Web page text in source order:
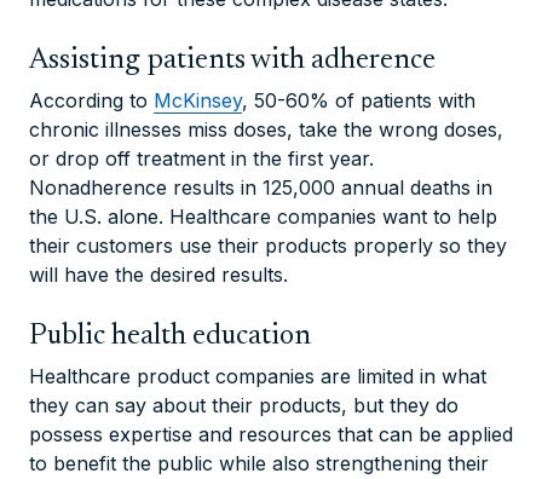
Assisting patients with adherence
According to McKinsey, 50-60% of patients with
chronic illnesses miss doses, take the wrong doses,
or drop off treatment in the first year.
Nonadherence results in 125,000 annual deaths in
the U.S. alone. Healthcare companies want to help
their customers use their products properly so they
will have the desired results.
Public health education
Healthcare product companies are limited in what
they can say about their products, but they do
possess expertise and resources that can be applied
to benefit the public while also strengthening their